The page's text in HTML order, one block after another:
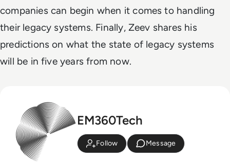
companies can begin when it comes to handling
their legacy systems. Finally, Zeev shares his
predictions on what the state of legacy systems
will be in five years from now.
EM360Tech
Follow Message